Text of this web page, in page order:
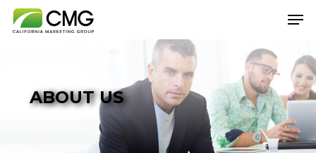
Hit enter to search or ESC to close
ABOUT US